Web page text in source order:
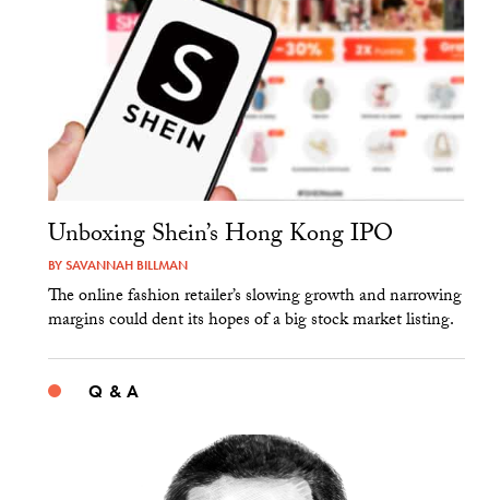
Unboxing Shein’s Hong Kong IPO
BYSAVANNAH BILLMAN
The online fashion retailer’s slowing growth and narrowing
margins could dent its hopes of a big stock market listing.
Q & A